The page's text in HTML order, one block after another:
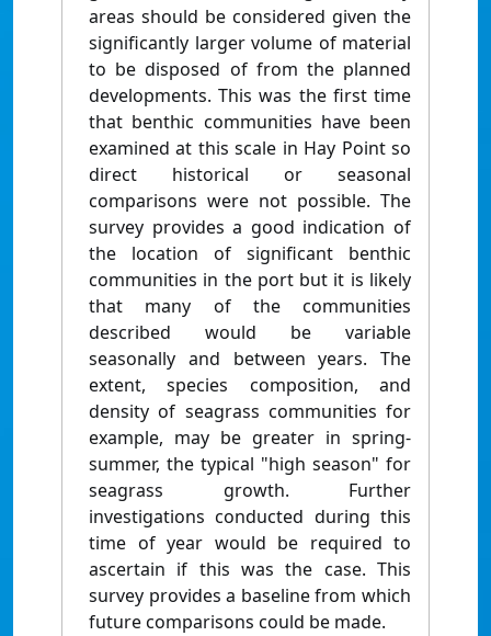
areas should be considered given the
significantly larger volume of material
to be disposed of from the planned
developments. This was the first time
that benthic communities have been
examined at this scale in Hay Point so
direct historical or seasonal
comparisons were not possible. The
survey provides a good indication of
the location of significant benthic
communities in the port but it is likely
that many of the communities
described would be variable
seasonally and between years. The
extent, species composition, and
density of seagrass communities for
example, may be greater in spring-
summer, the typical "high season" for
seagrass growth. Further
investigations conducted during this
time of year would be required to
ascertain if this was the case. This
survey provides a baseline from which
future comparisons could be made.